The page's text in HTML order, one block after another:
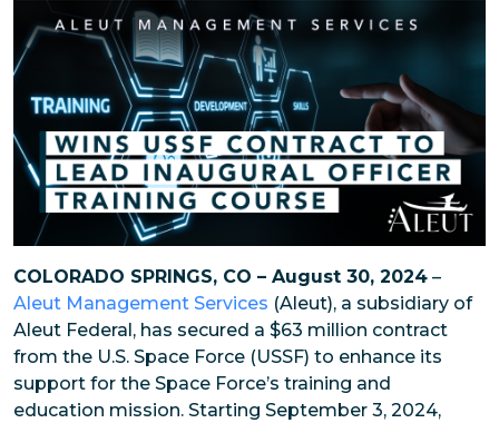
COLORADO SPRINGS, CO – August 30, 2024 –
Aleut Management Services (Aleut), a subsidiary of
Aleut Federal, has secured a $63 million contract
from the U.S. Space Force (USSF) to enhance its
support for the Space Force’s training and
education mission. Starting September 3, 2024,